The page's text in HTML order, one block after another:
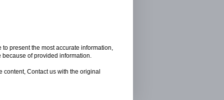
present the most accurate information,
of provided information.
Contact us with the original